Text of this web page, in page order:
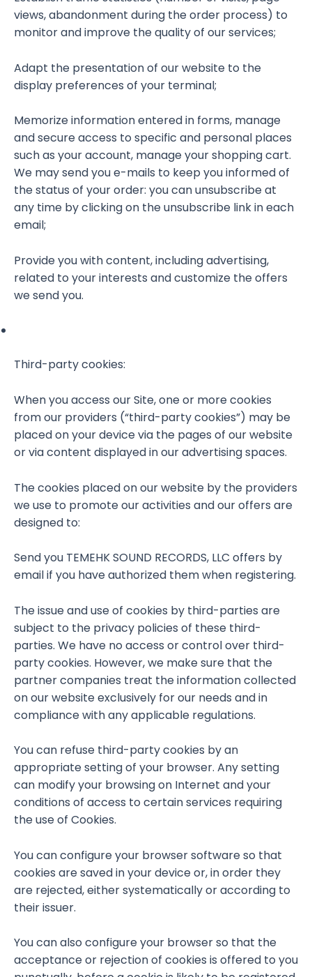
views, abandonment during the order process) to
monitor and improve the quality of our services;
Adapt the presentation of our website to the
display preferences of your terminal;
Memorize information entered in forms, manage
and secure access to specific and personal places
such as your account, manage your shopping cart.
We may send you e-mails to keep you informed of
the status of your order: you can unsubscribe at
any time by clicking on the unsubscribe link in each
email;
Provide you with content, including advertising,
related to your interests and customize the offers
we send you.
Third-party cookies:
When you access our Site, one or more cookies
from our providers (“third-party cookies”) may be
placed on your device via the pages of our website
or via content displayed in our advertising spaces.
The cookies placed on our website by the providers
we use to promote our activities and our offers are
designed to:
Send you TEMEHK SOUND RECORDS, LLC offers by
email if you have authorized them when registering.
The issue and use of cookies by third-parties are
subject to the privacy policies of these third-
parties. We have no access or control over third-
party cookies. However, we make sure that the
partner companies treat the information collected
on our website exclusively for our needs and in
compliance with any applicable regulations.
You can refuse third-party cookies by an
appropriate setting of your browser. Any setting
can modify your browsing on Internet and your
conditions of access to certain services requiring
the use of Cookies.
You can configure your browser software so that
cookies are saved in your device or, in order they
are rejected, either systematically or according to
their issuer.
You can also configure your browser so that the
acceptance or rejection of cookies is offered to you